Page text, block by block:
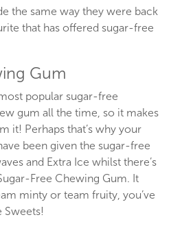
the same way they were back
that has offered sugar-free
Gum
popular sugar-free
gum all the time, so it makes
it! Perhaps that’s why your
been given the sugar-free
and Extra Ice whilst there’s
Free Chewing Gum. It
minty or team fruity, you’ve
Sweets!